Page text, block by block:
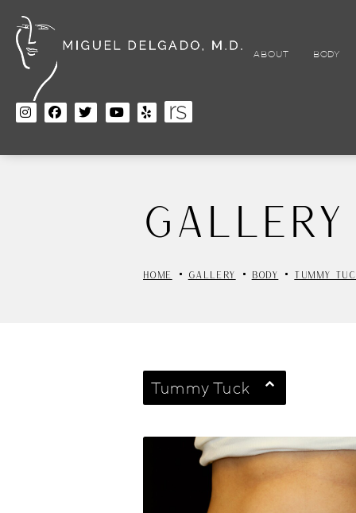
main
content
ABOUT BODY
Gallery
HOME GALLERY BODY TUMMY
Tummy Tuck